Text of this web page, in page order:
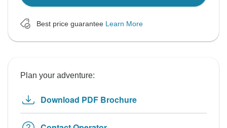
Best price guarantee Learn More
Plan your adventure:
Download PDF Brochure